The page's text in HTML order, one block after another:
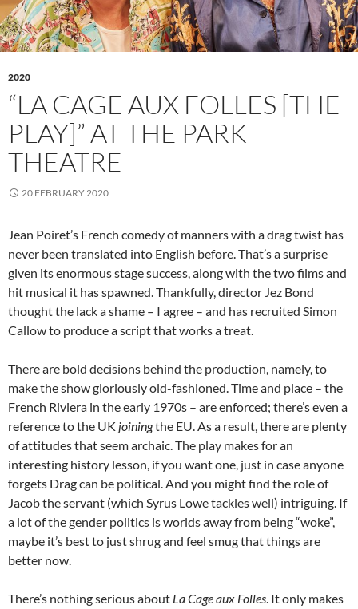
2020
“LA CAGE AUX FOLLES [THE
PLAY]” AT THE PARK
THEATRE
20 FEBRUARY 2020
Jean Poiret’s French comedy of manners with a drag twist has
never been translated into English before. That’s a surprise
given its enormous stage success, along with the two films and
hit musical it has spawned. Thankfully, director Jez Bond
thought the lack a shame – I agree – and has recruited Simon
Callow to produce a script that works a treat.
There are bold decisions behind the production, namely, to
make the show gloriously old-fashioned. Time and place – the
French Riviera in the early 1970s – are enforced; there’s even a
reference to the UK joiningthe EU. As a result, there are plenty
of attitudes that seem archaic. The play makes for an
interesting history lesson, if you want one, just in case anyone
forgets Drag can be political. And you might find the role of
Jacob the servant (which Syrus Lowe tackles well) intriguing. If
a lot of the gender politics is worlds away from being “woke”,
maybe it’s best to just shrug and feel smug that things are
better now.
There’s nothing serious about La Cage aux Folles. It only makes